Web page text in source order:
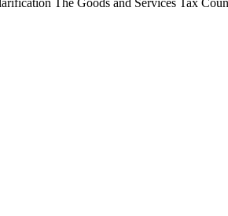
The Goods and Services Tax